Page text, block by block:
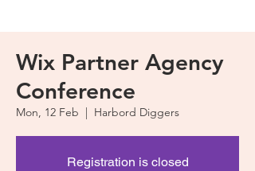
Wix Partner Agency
Conference
Mon, 12 Feb
  |
Harbord Diggers
Registration is closed